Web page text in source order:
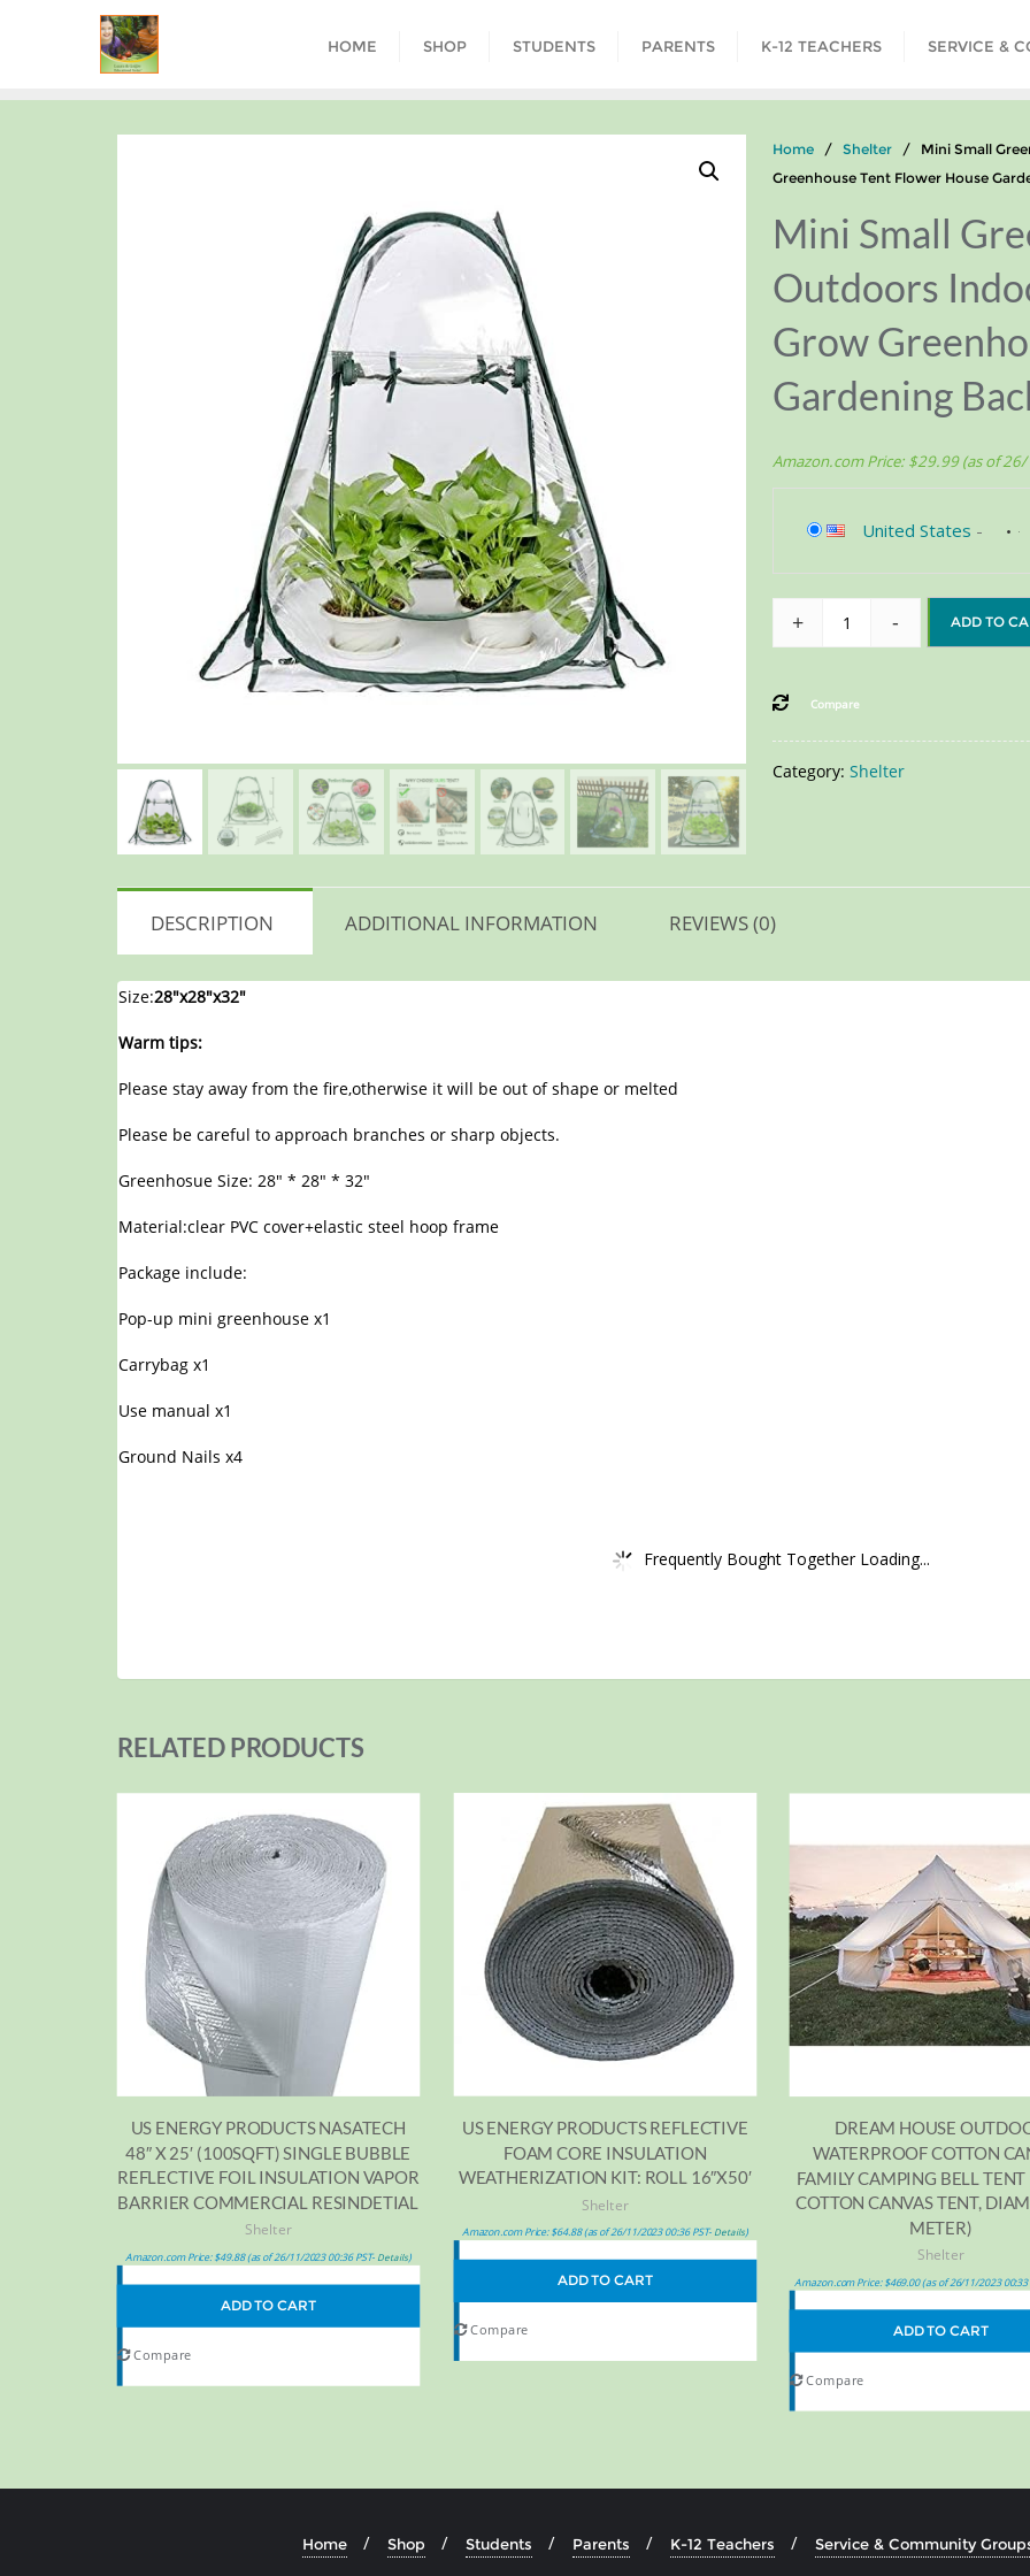
HOME SHOP STUDENTS PARENTS K-12 TEACHERS SERVICE &
Home / Shelter / Mini Small
Greenhouse Tent Flower House
Mini Small
Outdoors
Grow
Gardening
Amazon.com Price: $29.99(as of 26/
United States -
+ - ADD TO
Compare
Category: Shelter
DESCRIPTION ADDITIONAL INFORMATION REVIEWS (0)
Size:28″x28″x32″
Warm tips:
Please stay away from the fire,otherwise it will be out of shape or melted
Please be careful to approach branches or sharp objects.
Greenhosue Size: 28″ * 28″ * 32″
Material:clear PVC cover+elastic steel hoop frame
Package include:
Pop-up mini greenhouse x1
Carrybag x1
Use manual x1
Ground Nails x4
Frequently Bought Together Loading...
RELATED PRODUCTS
US ENERGY PRODUCTS NASATECH
48″ X 25′ (100SQFT) SINGLE BUBBLE
REFLECTIVE FOIL INSULATION VAPOR
BARRIER COMMERCIAL RESINDETIAL
Shelter
Amazon.com Price:$49.88(as of 26/11/2023 00:36 PST- Details)
ADD TO CART
Compare
US ENERGY PRODUCTS REFLECTIVE
FOAM CORE INSULATION
WEATHERIZATION KIT: ROLL 16″X50′
Shelter
Amazon.com Price:$64.88(as of 26/11/2023 00:36 PST- Details)
ADD TO CART
Compare
DREAM HOUSE
WATERPROOF COTTON
FAMILY CAMPING BELL TENT
COTTON CANVAS TENT,
METER)
Shelter
Amazon.com Price:$469.00(as of 26/11/2023 00:33
ADD TO CART
Compare
Home Shop Students Parents K-12 Teachers Service & Community